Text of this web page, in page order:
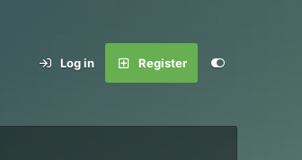
Log in Register